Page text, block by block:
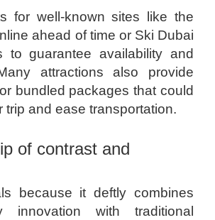
for well-known sites like the
ahead of time or Ski Dubai
to guarantee availability and
attractions also provide
bundled packages that could
trip and ease transportation.
of contrast and
because it deftly combines
innovation with traditional